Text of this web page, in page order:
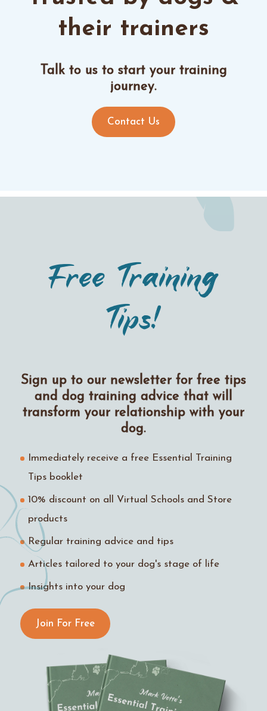
their trainers
Talk to us to start your training
journey.
Contact Us
Free Training
Tips!
Sign up to our newsletter for free tips
and dog training advice that will
transform your relationship with your
dog.
Immediately receive a free Essential Training
Tips booklet
10% discount on all Virtual Schools and Store
products
Regular training advice and tips
Articles tailored to your dog's stage of life
Insights into your dog
Join For Free